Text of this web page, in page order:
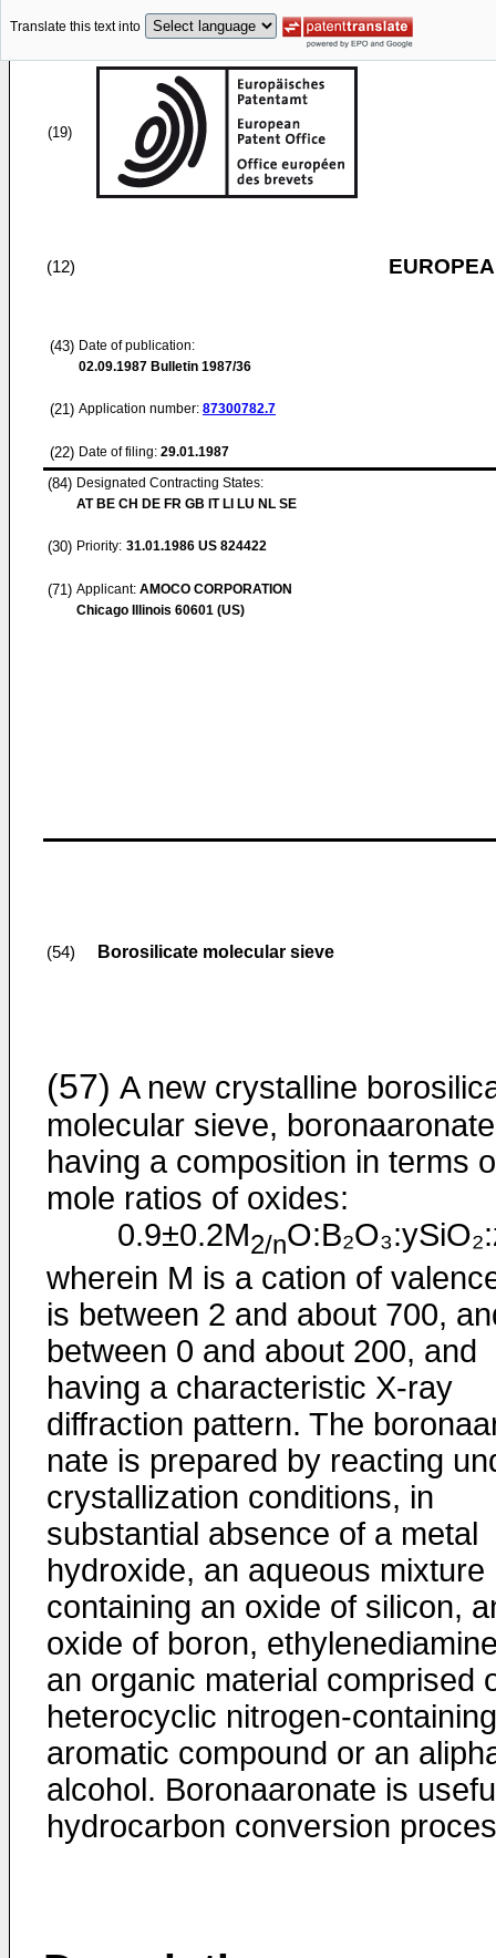
Translate this text into
(19)
(12)
(43) Date of publication:
02.09.1987 Bulletin 1987/36
(21) Application number: 87300782.7
(22) Date of filing: 29.01.1987
(84) Designated Contracting States:
AT BE CH DE FR GB IT LI LU NL SE
(30) Priority: 31.01.1986 US 824422
(71) Applicant: AMOCO CORPORATION
Chicago Illinois 60601 (US)
(54) Borosilicate molecular sieve
(57) A new crystalline
molecular sieve,
having a composition in terms
mole ratios of oxides:
0.9±0.2M2/n
wherein M is a cation of
is between 2 and about 700,
between 0 and about 200, and
having a characteristic X-ray
diffraction pattern. The
nate is prepared by reacting
crystallization condi­tions, in
substantial absence of a metal
hydroxide, an aqueous mixture
containing an oxide of silicon,
oxide of boron,
an organic material com­prised
heterocyclic nitrogen-containing
aromatic compound or an
alcohol. Boronaaronate is
hydrocarbon conversion